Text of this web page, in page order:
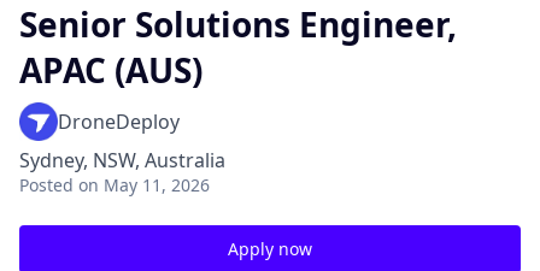
Senior Solutions Engineer,
APAC (AUS)
DroneDeploy
Sydney, NSW, Australia
Posted on May 11, 2026
Apply now